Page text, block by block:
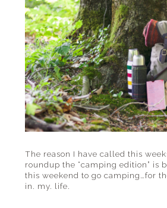
The reason I have called this
roundup the “camping edition” is
this weekend to go camping…for
in. my. life.